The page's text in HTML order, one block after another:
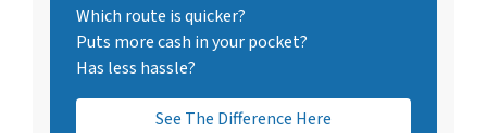
Which route is quicker?
Puts more cash in your pocket?
Has less hassle?
See The Difference Here